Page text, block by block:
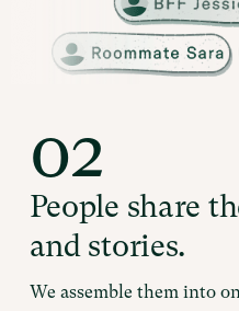
02
People share
and stories.
We assemble them into